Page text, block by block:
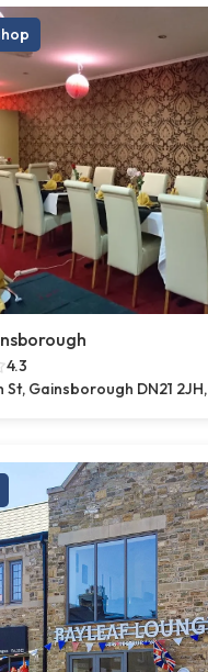
4.3
St, Gainsborough DN21